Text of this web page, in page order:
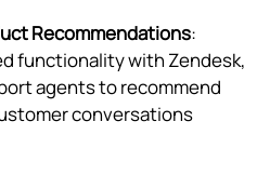
Recommendations:
functionality with Zendesk,
agents to recommend
conversations